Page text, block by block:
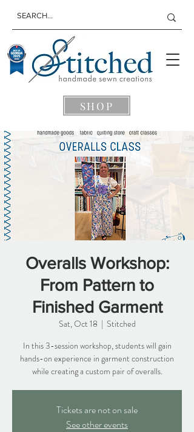
SHOP
Overalls Workshop:
From Pattern to
Finished Garment
Sat, Oct 18
  |
Stitched
In this 3-session workshop, students will gain
hands-on experience in garment construction
while creating a custom pair of overalls.
Tickets are not on sale
See other events